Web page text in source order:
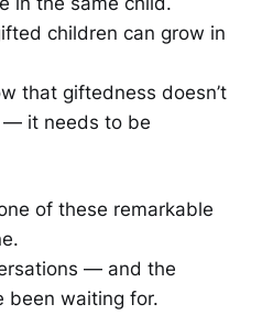
children can grow in
that giftedness doesn’t
— it needs to be
of these remarkable
— and the
been waiting for.